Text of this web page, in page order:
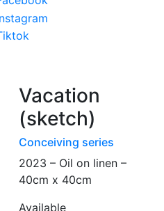
Vacation
(sketch)
Conceiving series
2023 – Oil on linen –
40cm x 40cm
Available